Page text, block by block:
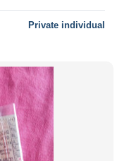
Private individual